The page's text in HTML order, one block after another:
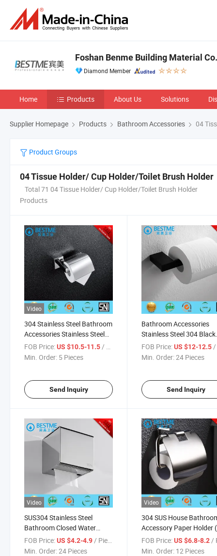
Foshan Benme Building Material
Diamond Member
Home Products About Us Solutions
Supplier Homepage Products Bathroom Accessories 04
Product Groups
04 Tissue Holder/ Cup Holder/Toilet Brush Holder
Total 71 04 Tissue Holder/ Cup Holder/Toilet Brush Holder
Products
Video
304 Stainless Steel Bathroom
Accessories Stainless Steel
Paper Holder (BG-C7111)
FOB Price:US $10.5-11.5/ Piece
Min. Order: 5 Pieces
Send Inquiry
Bathroom Accessories
Stainless Steel 304 Black
Color Paper Holder (Bm-
851008b)
FOB Price: US $12-12.5/
Min. Order:24 Pieces
Send Inquiry
Video
SUS304 Stainless Steel
Bathroom Closed Water
Proof Tissue Holder (BG-
F08111-1)
FOB Price:US $4.2-4.9 / Piece
Min. Order:24 Pieces
Video
304 SUS House
Accessory Paper Holder
C11111)
FOB Price: US $6.8-8.2 /
Min. Order: 12 Pieces